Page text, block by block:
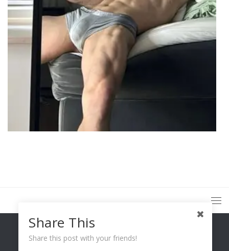
Share This
Share this post with your friends!